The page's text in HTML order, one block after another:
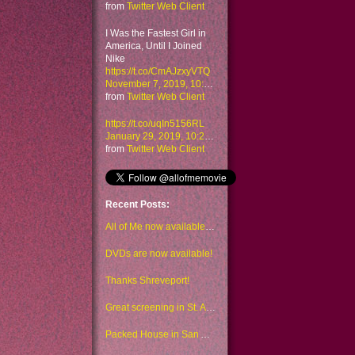
from Twitter Web Client
I Was the Fastest Girl in
America, Until I Joined
Nike
https://t.co/CmAJzxyVTQ
November 7, 2019, 10:48 am
from Twitter Web Client
https://t.co/uqIn5156RL
January 29, 2019, 10:23 am
fromTwitter Web Client
Recent Posts:
All of Me now available to watch on Amazon too
DVDs are now available!
Thanks Shreveport!
Great screening in St. Augustine!
Packed House in San Antonio!